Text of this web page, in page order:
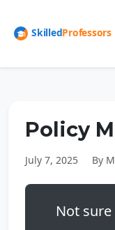
Policy
July 7, 2025 By
Not